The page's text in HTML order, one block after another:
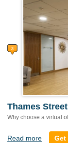
Thames
Why choose a virtual
Read more Get